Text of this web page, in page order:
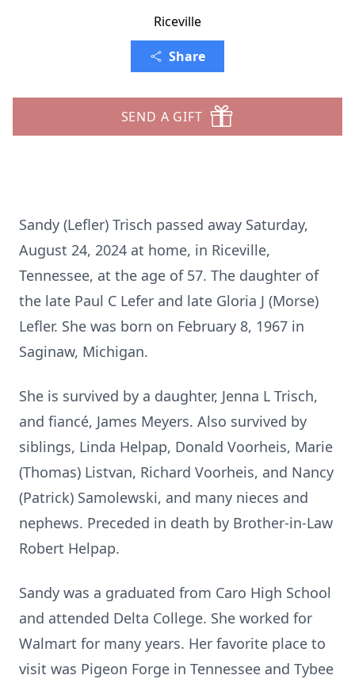
Riceville
Share
SEND A GIFT
Sandy (Lefler) Trisch passed away Saturday,
August 24, 2024 at home, in Riceville,
Tennessee, at the age of 57. The daughter of
the late Paul C Lefer and late Gloria J (Morse)
Lefler. She was born on February 8, 1967 in
Saginaw, Michigan.
She is survived by a daughter, Jenna L Trisch,
and fiancé, James Meyers. Also survived by
siblings, Linda Helpap, Donald Voorheis, Marie
(Thomas) Listvan, Richard Voorheis, and Nancy
(Patrick) Samolewski, and many nieces and
nephews. Preceded in death by Brother-in-Law
Robert Helpap.
Sandy was a graduated from Caro High School
and attended Delta College. She worked for
Walmart for many years. Her favorite place to
visit was Pigeon Forge in Tennessee and Tybee